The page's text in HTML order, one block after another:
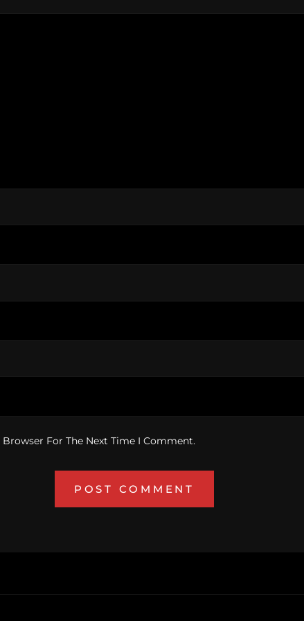
For The Next Time I Comment.